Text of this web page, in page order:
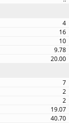
4
16
10
9.78
20.00
7
2
2
19.07
40.70